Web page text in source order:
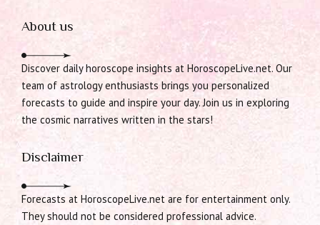
About us
Discover daily horoscope insights at HoroscopeLive.net. Our
team of astrology enthusiasts brings you personalized
forecasts to guide and inspire your day. Join us in exploring
the cosmic narratives written in the stars!
Disclaimer
Forecasts at HoroscopeLive.net are for entertainment only.
They should not be considered professional advice.